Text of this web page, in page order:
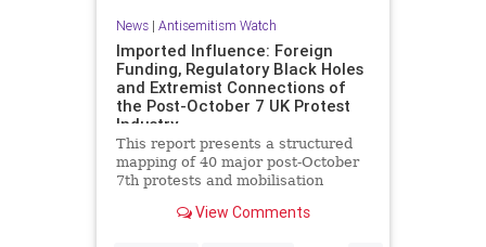
News| Antisemitism Watch
Imported Influence: Foreign
Funding, Regulatory Black Holes
and Extremist Connections of
the Post-October 7 UK Protest
Industry
This report presents a structured
mapping of 40 major post-October
7th protests and mobilisation
The report details the
View Comments